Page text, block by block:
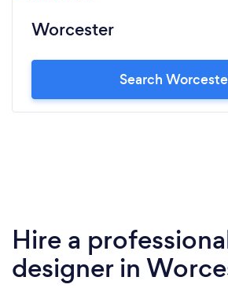
Worcester
Search
Hire a
designer in